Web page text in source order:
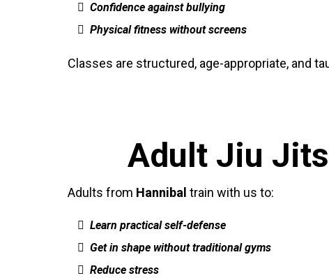
Confidence against bullying
Physical fitness without screens
Classes are structured, age-appropriate, and
Adult Jiu
Adults from Hannibal train with us to:
Learn practical self-defense
Get in shape without traditional gyms
Reduce stress